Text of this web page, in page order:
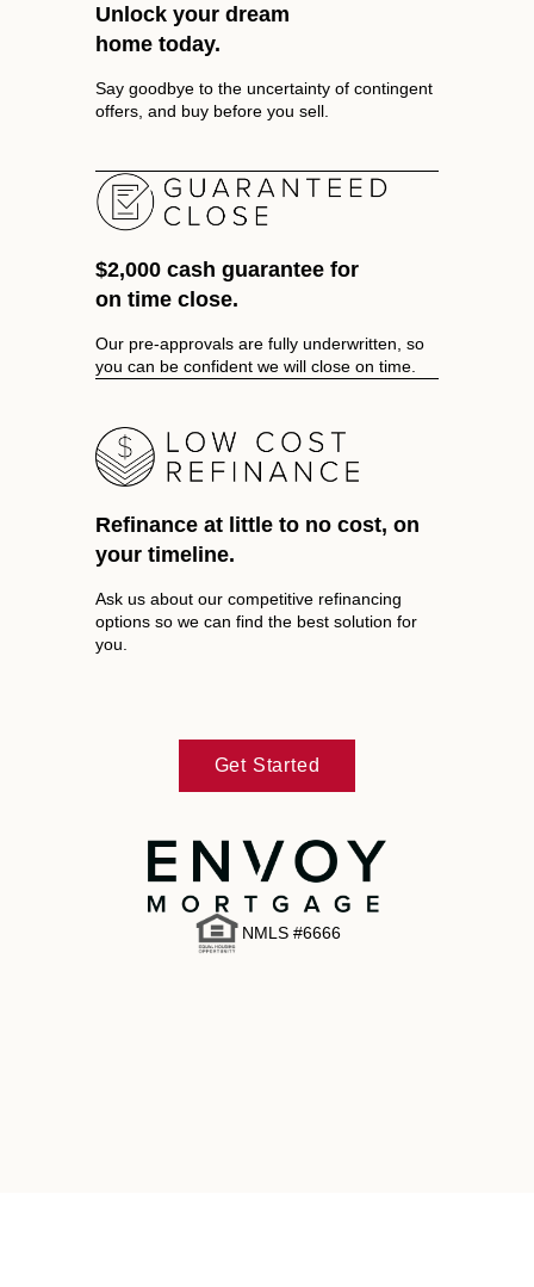
Unlock your dream
home today.
Say goodbye to the uncertainty of contingent
offers, and buy before you sell.
$2,000 cash guarantee for
on time close.
Our pre-approvals are fully underwritten, so
you can be confident we will close on time.
Refinance at little to no cost, on
your timeline.
Ask us about our competitive refinancing
options so we can find the best solution for
you.
Get Started
NMLS #6666